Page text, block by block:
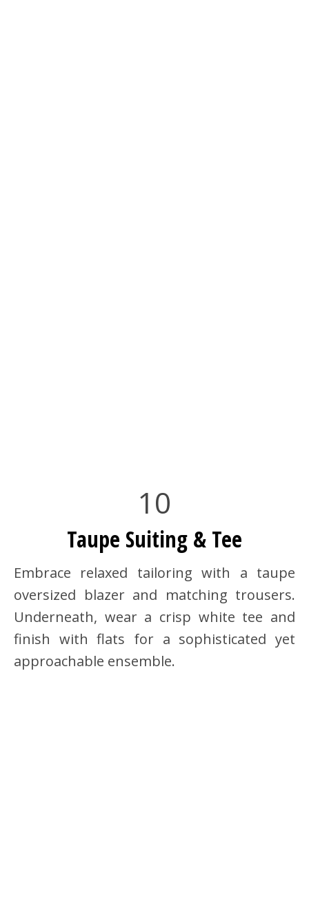
10
Taupe Suiting & Tee
Embrace relaxed tailoring with a taupe
oversized blazer and matching trousers.
Underneath, wear a crisp white tee and
finish with flats for a sophisticated yet
approachable ensemble.